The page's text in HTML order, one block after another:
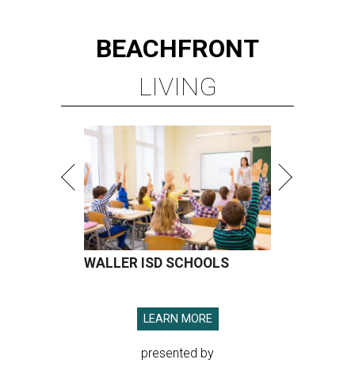
BEACHFRONT
LIVING
WALLER ISD SCHOOLS
LEARN MORE
presented by